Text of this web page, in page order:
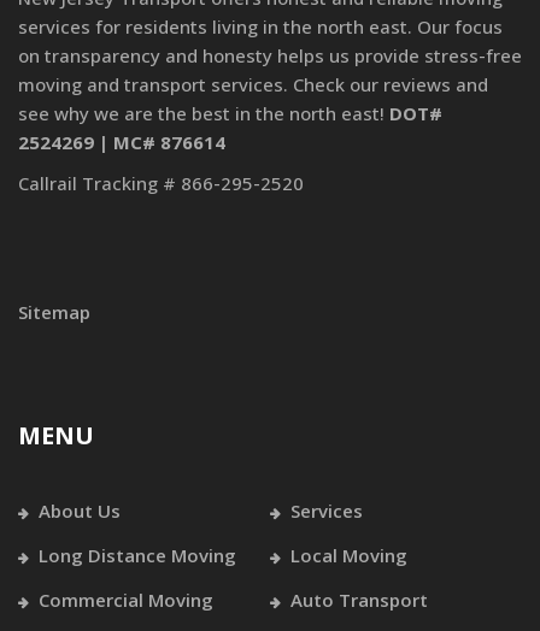
services for residents living in the north east. Our focus
on transparency and honesty helps us provide stress-free
moving and transport services. Check our reviews and
see why we are the best in the north east! DOT#
2524269 | MC# 876614
Callrail Tracking # 866-295-2520
Sitemap
MENU
About Us
Services
Long Distance Moving
Local Moving
Commercial Moving
Auto Transport